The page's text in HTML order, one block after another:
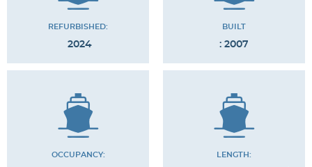
REFURBISHED:
2024
BUILT
: 2007
OCCUPANCY: LENGTH: